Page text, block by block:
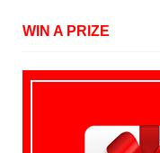
WIN A PRIZE